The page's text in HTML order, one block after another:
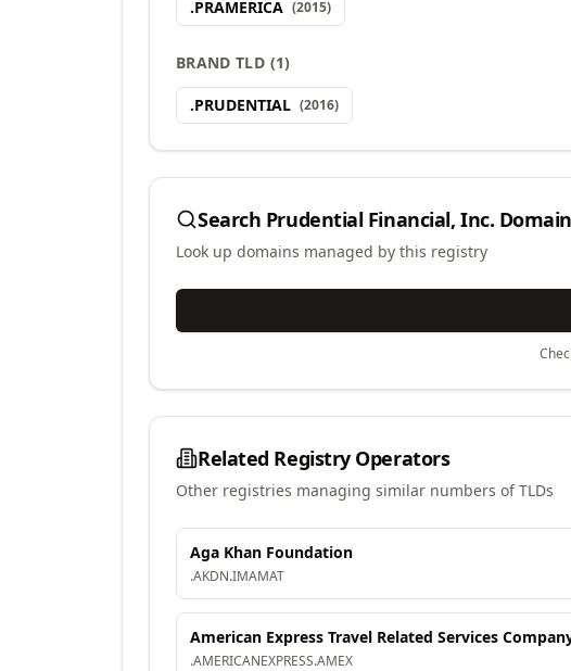
.PRAMERICA (2015)
BRAND TLD (1)
.PRUDENTIAL (2016)
Search Prudential Financial, Inc.
Look up domains managed by this registry
Related Registry Operators
Other registries managing similar numbers of TLDs
Aga Khan Foundation
.AKDN.IMAMAT
American Express Travel Related Services
.AMERICANEXPRESS.AMEX